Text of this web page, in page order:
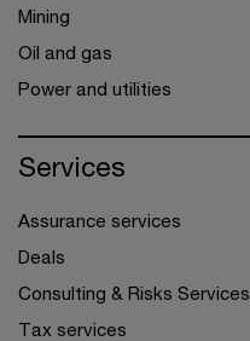
Mining
Oil and gas
Power and utilities
Services
Assurance services
Deals
Consulting & Risks Services
Tax services